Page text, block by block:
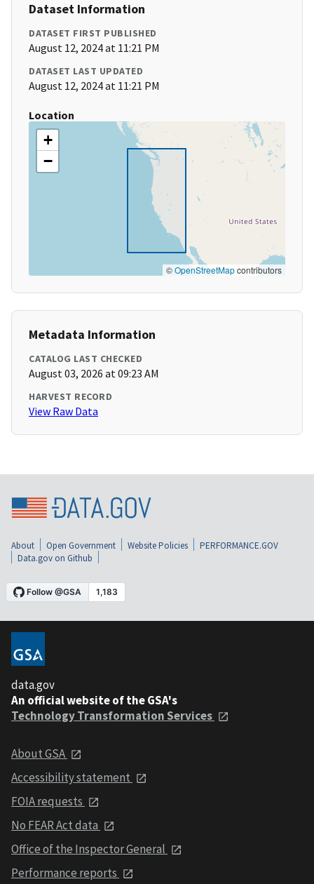
Dataset Information
DATASET FIRST PUBLISHED
August 12, 2024 at 11:21 PM
DATASET LAST UPDATED
August 12, 2024 at 11:21 PM
Location
+
−
©OpenStreetMapcontributors
Metadata Information
CATALOG LAST CHECKED
August 03, 2026 at 09:23 AM
HARVEST RECORD
View Raw Data
About Open Government Website Policies
PERFORMANCE.GOV
Data.gov on Github
data.gov
An official website of the GSA's
Technology Transformation Services
About GSA
Accessibility statement
FOIA requests
No FEAR Act data
Office of the Inspector General
Performance reports